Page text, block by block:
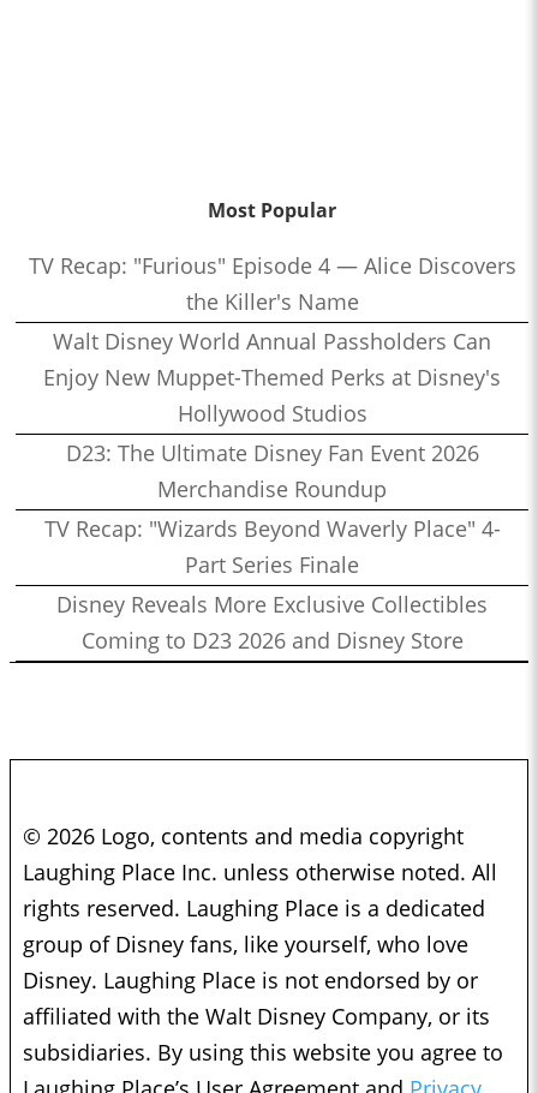
Most Popular
TV Recap: "Furious" Episode 4 — Alice Discovers
the Killer's Name
Walt Disney World Annual Passholders Can
Enjoy New Muppet-Themed Perks at Disney's
Hollywood Studios
D23: The Ultimate Disney Fan Event 2026
Merchandise Roundup
TV Recap: "Wizards Beyond Waverly Place" 4-
Part Series Finale
Disney Reveals More Exclusive Collectibles
Coming to D23 2026 and Disney Store
© 2026 Logo, contents and media copyright
Laughing Place Inc. unless otherwise noted. All
rights reserved. Laughing Place is a dedicated
group of Disney fans, like yourself, who love
Disney. Laughing Place is not endorsed by or
affiliated with the Walt Disney Company, or its
subsidiaries. By using this website you agree to